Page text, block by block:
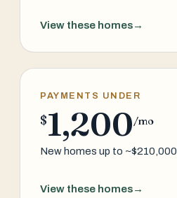
View these homes→
PAYMENTS UNDER
$1,200/mo
New homes up to ~$210,000
View these homes→